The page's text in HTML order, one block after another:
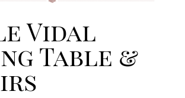
Vidal
Table &